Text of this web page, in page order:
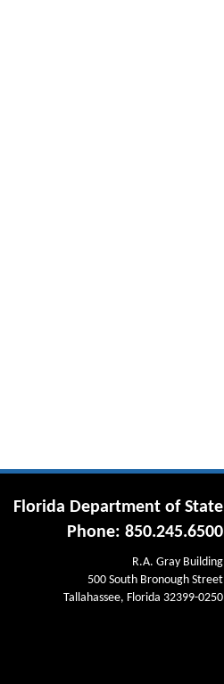
Florida Department of State
Phone: 850.245.6500
R.A. Gray Building
500 South Bronough Street
Tallahassee, Florida 32399-0250